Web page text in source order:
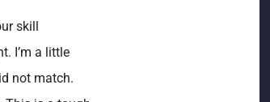
skill
I’m a little
not match.